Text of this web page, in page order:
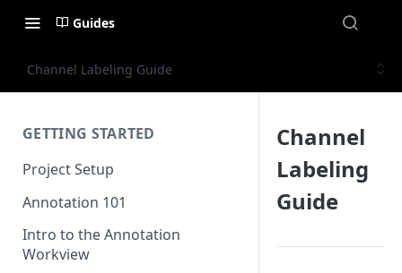
Guides
Channel Labeling Guide
GETTING STARTED
Project Setup
Annotation 101
Intro to the Annotation
Workview
Channel
Labeling
Guide